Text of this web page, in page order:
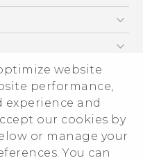
website
performance,
experience and
our cookies by
or manage your
You can